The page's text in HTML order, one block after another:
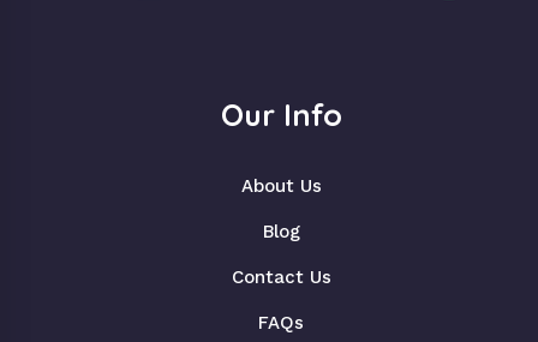
Our Info
About Us
Blog
Contact Us
FAQs